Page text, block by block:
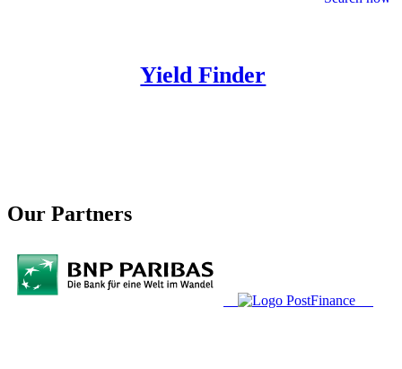
Yield Finder
Our Partners